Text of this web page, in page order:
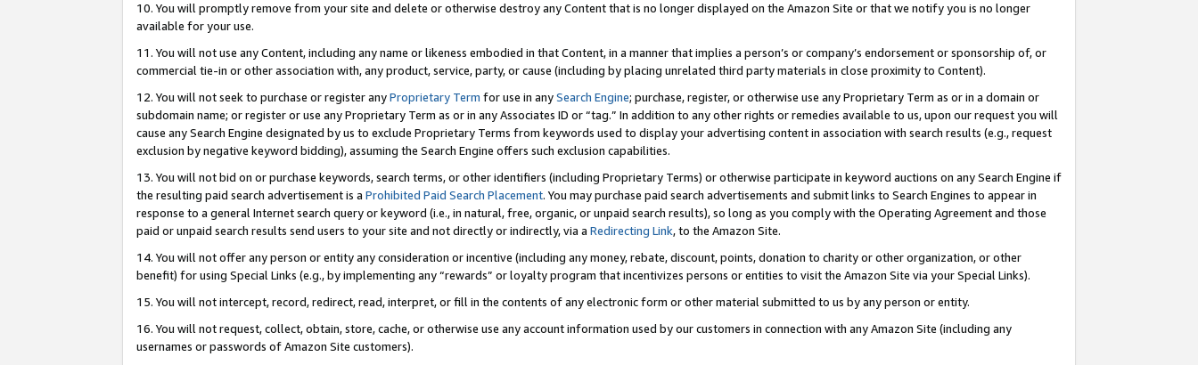
10. You will promptly remove from your site and delete or otherwise destroy any Content that is no longer displayed on the Amazon Site or that we notify you is no longer
available for your use.
11. You will not use any Content, including any name or likeness embodied in that Content, in a manner that implies a person’s or company’s endorsement or sponsorship of, or
commercial tie-in or other association with, any product, service, party, or cause (including by placing unrelated third party materials in close proximity to Content).
12. You will not seek to purchase or register anyProprietary Term for use in anySearch Engine; purchase, register, or otherwise use any Proprietary Term as or in a domain or
subdomain name; or register or use any Proprietary Term as or in any Associates ID or “tag.” In addition to any other rights or remedies available to us, upon our request you will
cause any Search Engine designated by us to exclude Proprietary Terms from keywords used to display your advertising content in association with search results (e.g., request
exclusion by negative keyword bidding), assuming the Search Engine offers such exclusion capabilities.
13. You will not bid on or purchase keywords, search terms, or other identifiers (including Proprietary Terms) or otherwise participate in keyword auctions on any Search Engine if
the resulting paid search advertisement is a Prohibited Paid Search Placement. You may purchase paid search advertisements and submit links to Search Engines to appear in
response to a general Internet search query or keyword (i.e., in natural, free, organic, or unpaid search results), so long as you comply with the Operating Agreement and those
paid or unpaid search results send users to your site and not directly or indirectly, via a Redirecting Link, to the Amazon Site.
14. You will not offer any person or entity any consideration or incentive (including any money, rebate, discount, points, donation to charity or other organization, or other
benefit) for using Special Links (e.g., by implementing any “rewards” or loyalty program that incentivizes persons or entities to visit the Amazon Site via your Special Links).
15. You will not intercept, record, redirect, read, interpret, or fill in the contents of any electronic form or other material submitted to us by any person or entity.
16. You will not request, collect, obtain, store, cache, or otherwise use any account information used by our customers in connection with any Amazon Site (including any
usernames or passwords of Amazon Site customers).